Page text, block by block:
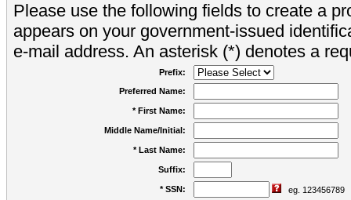
Please use the following fields to create a
appears on your government-issued
e-mail address. An asterisk (*) denotes a
Prefix:
Preferred Name:
* First Name:
Middle Name/Initial:
* Last Name:
Suffix:
* SSN: eg. 123456789